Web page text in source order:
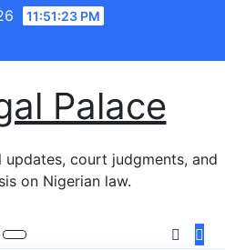
11:51:23 PM
Palace
court judgments, and
on Nigerian law.